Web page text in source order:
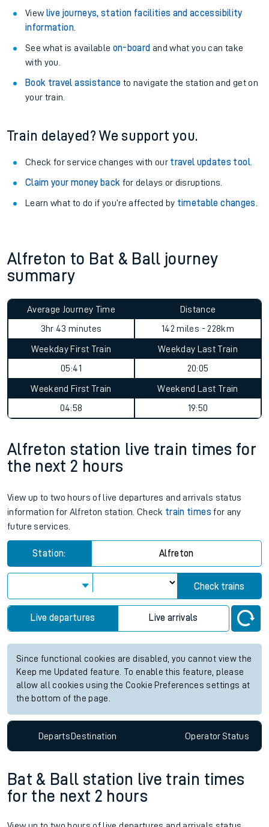
View live journeys, station facilities and accessibility
information.
See what is available on-board and what you can take
with you.
Book travel assistance to navigate the station and get on
your train.
Train delayed? We support you.
Check for service changes with our travel updates tool.
Claim your money back for delays or disruptions.
Learn what to do if you’re affected by timetable changes
Alfreton to Bat & Ball journey
summary
Average Journey Time
3hr 43 minutes
Distance
142 miles - 228km
Weekday First Train
05:41
Weekday Last Train
20:05
Weekend First Train
04:58
Weekend Last Train
19:50
Alfreton station live train times for
the next 2 hours
View up to two hours of live departures and arrivals status
information for Alfreton station. Check train times for any
future services.
Station: Alfreton
Check trains
Live departures Live arrivals
Since functional cookies are disabled, you cannot view the
Keep me Updated feature. To enable this feature, please
allow all cookies using the Cookie Preferences settings at
the bottom of the page.
DepartsDestination OperatorStatus
Bat & Ball station live train times
for the next 2 hours